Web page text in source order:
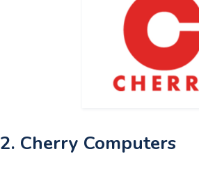
2. Cherry Computers